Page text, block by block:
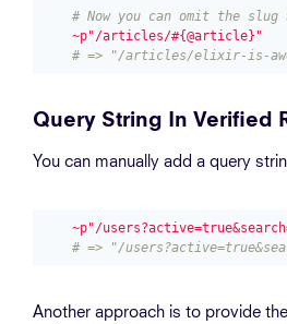
# Now you can omit the slug
~p"/articles/#{@article}"
# => "/articles/elixir-is-
Query String In Verified
You can manually add a query
~p"/
# => "/
Another approach is to provide